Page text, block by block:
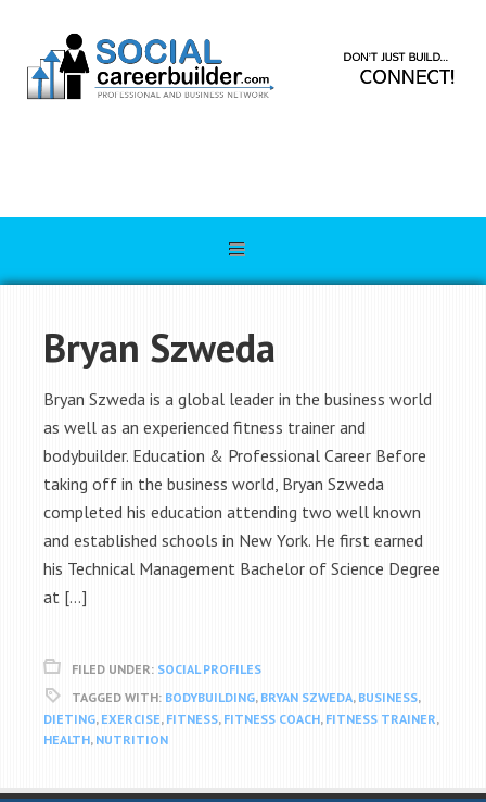
Bryan Szweda
Bryan Szweda is a global leader in the business world
as well as an experienced fitness trainer and
bodybuilder. Education & Professional Career Before
taking off in the business world, Bryan Szweda
completed his education attending two well known
and established schools in New York. He first earned
his Technical Management Bachelor of Science Degree
at […]
FILED UNDER: SOCIAL PROFILES
TAGGED WITH: BODYBUILDING, BRYAN SZWEDA, BUSINESS,
DIETING, EXERCISE, FITNESS, FITNESS COACH, FITNESS TRAINER,
HEALTH, NUTRITION